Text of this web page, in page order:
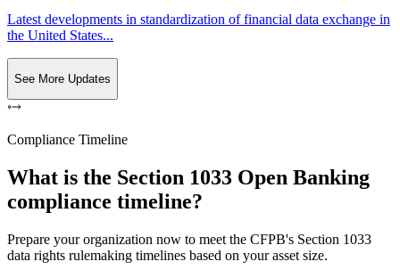
Latest developments in standardization of financial data exchange in
the United States...
See More Updates
Compliance Timeline
What is the Section 1033 Open Banking
compliance timeline?
Prepare your organization now to meet the CFPB's Section 1033
data rights rulemaking timelines based on your asset size.